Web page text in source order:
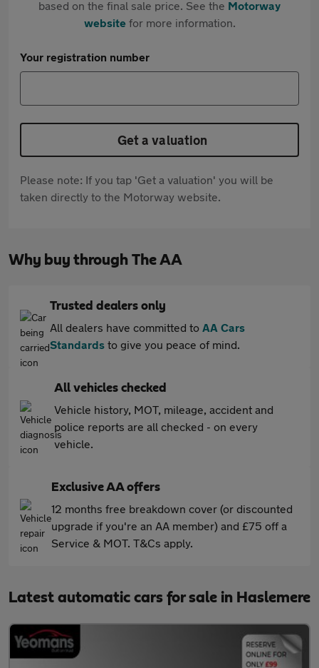
based on the final sale price. See the Motorway
websitefor more information.
Your registration number
Get a valuation
Please note: If you tap 'Get a valuation' you will be
taken directly to the Motorway website.
Why buy through The AA
Trusted dealers only
All dealers have committed to AA Cars
Standards to give you peace of mind.
All vehicles checked
Vehicle history, MOT, mileage, accident and
police reports are all checked - on every
vehicle.
Exclusive AA offers
12 months free breakdown cover (or discounted
upgrade if you're an AA member) and £75 off a
Service & MOT. T&Cs apply.
Latest automatic cars for sale in Haslemere